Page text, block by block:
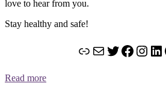
love to hear from you.
Stay healthy and safe!
LinkMailTwitter
Read more